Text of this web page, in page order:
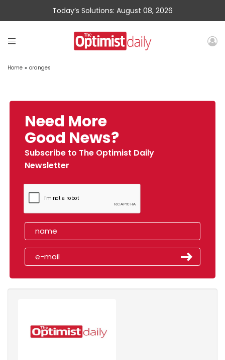
Today’s Solutions: August 08, 2026
Home » oranges
Need More
Good News?
Subscribe to The Optimist Daily
Newsletter